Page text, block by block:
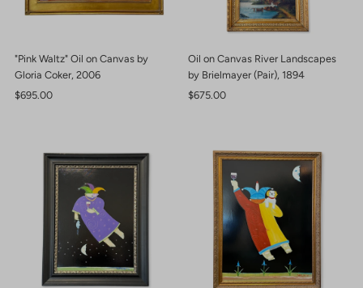
"Pink Waltz" Oil on Canvas by
Gloria Coker, 2006
Regular
$695.00
Oil on Canvas River Landscapes
by Brielmayer (Pair), 1894
Regular
$675.00